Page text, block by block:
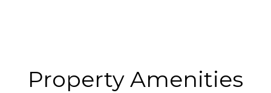
Property Amenities